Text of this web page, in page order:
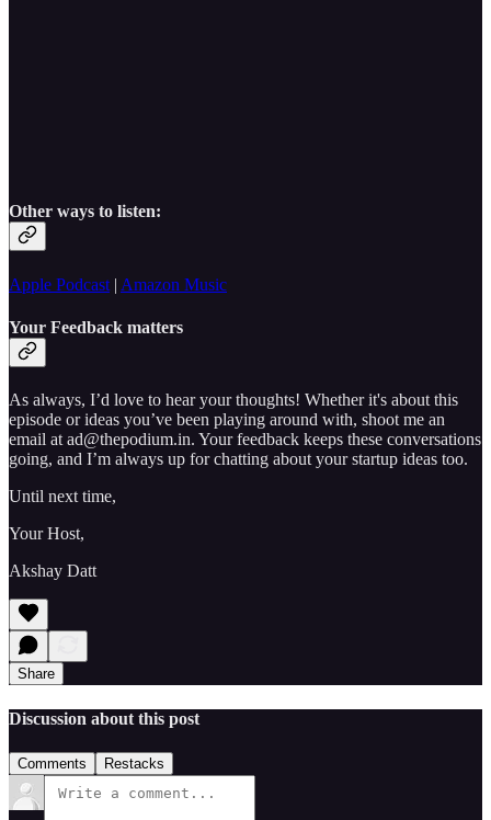
Other ways to listen:
Apple Podcast | Amazon Music
Your Feedback matters
As always, I’d love to hear your thoughts! Whether it's about this
episode or ideas you’ve been playing around with, shoot me an
email at ad@thepodium.in. Your feedback keeps these conversations
going, and I’m always up for chatting about your startup ideas too.
Until next time,
Your Host,
Akshay Datt
Share
Discussion about this post
Comments Restacks